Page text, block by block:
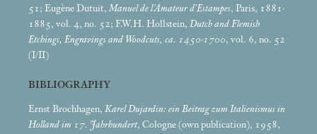
51; Eugène Dutuit, Manuel de l’Amateur d’Estampes, Paris, 1881-
1885, vol. 4, no. 52; F.W.H. Hollstein, Dutch and Flemish
Etchings, Engravings and Woodcuts, ca. 1450-1700, vol. 6, no. 52
(I/II)
BIBLIOGRAPHY
Ernst Brochhagen, Karel Dujardin: ein Beitrag zum Italienismus in
Holland im 17. Jahrhundert, Cologne (own publication), 1958,